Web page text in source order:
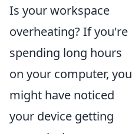
Is your workspace
overheating? If you're
spending long hours
on your computer, you
might have noticed
your device getting